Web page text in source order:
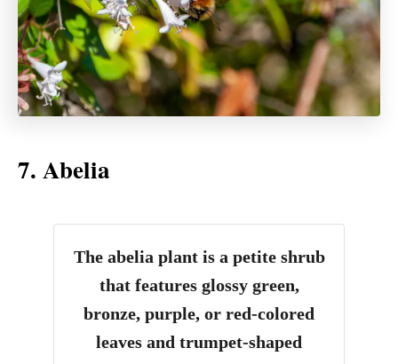
7. Abelia
The abelia plant is a petite shrub
that features glossy green,
bronze, purple, or red-colored
leaves and trumpet-shaped